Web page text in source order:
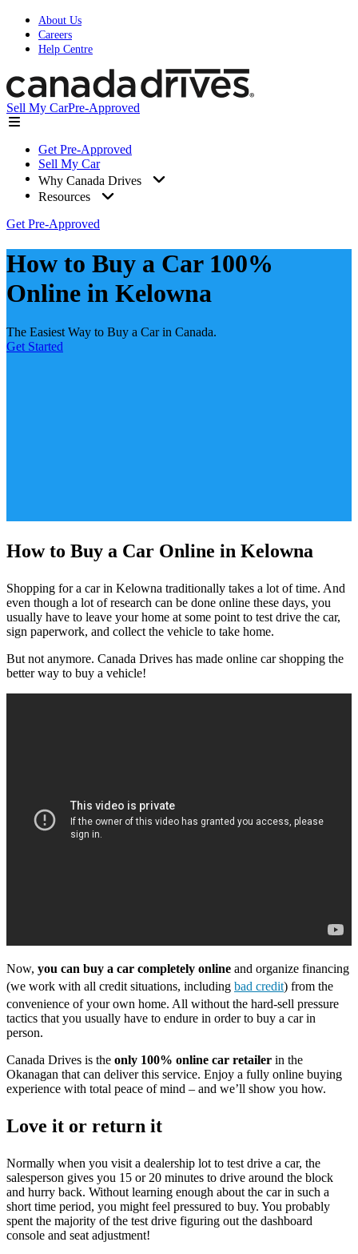
About Us
Careers
Help Centre
Sell My CarPre-Approved
Get Pre-Approved
Sell My Car
Why Canada Drives
Resources
Get Pre-Approved
How to Buy a Car 100%
Online in Kelowna
The Easiest Way to Buy a Car in Canada.
Get Started
How to Buy a Car Online in Kelowna
Shopping for a car in Kelowna traditionally takes a lot of time. And
even though a lot of research can be done online these days, you
usually have to leave your home at some point to test drive the car,
sign paperwork, and collect the vehicle to take home.
But not anymore. Canada Drives has made online car shopping the
better way to buy a vehicle!
Now, you can buy a car completely online and organize financing
(we work with all credit situations, including bad credit) from the
convenience of your own home. All without the hard-sell pressure
tactics that you usually have to endure in order to buy a car in
person.
Canada Drives is the only 100% online car retailer in the
Okanagan that can deliver this service. Enjoy a fully online buying
experience with total peace of mind – and we’ll show you how.
Love it or return it
Normally when you visit a dealership lot to test drive a car, the
salesperson gives you 15 or 20 minutes to drive around the block
and hurry back. Without learning enough about the car in such a
short time period, you might feel pressured to buy. You probably
spent the majority of the test drive figuring out the dashboard
console and seat adjustment!